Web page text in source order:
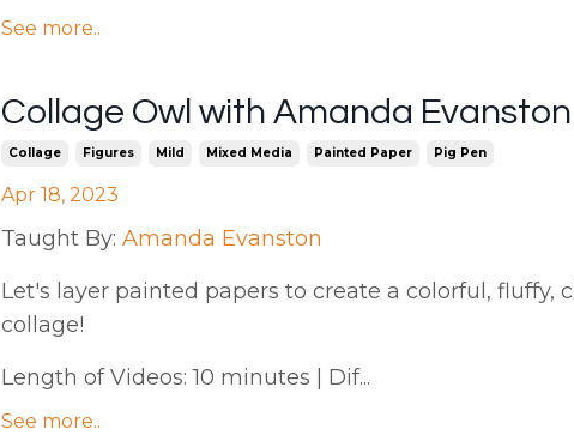
See more..
Collage Owl with Amanda Evanston
Collage Figures Mild Mixed Media Painted Paper Pig Pen
Apr 18, 2023
Taught By: Amanda Evanston
Let's layer painted papers to create a colorful, fluffy,
collage!
Length of Videos: 10 minutes | Dif...
See more..